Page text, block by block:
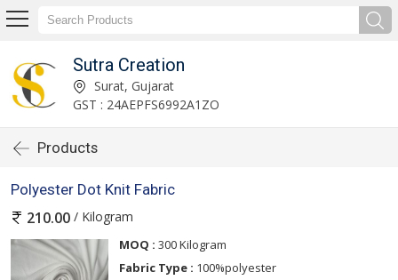
Sutra Creation
Surat, Gujarat
GST : 24AEPFS6992A1ZO
Products
Polyester Dot Knit Fabric
210.00 / Kilogram
MOQ : 300 Kilogram
Fabric Type : 100%polyester